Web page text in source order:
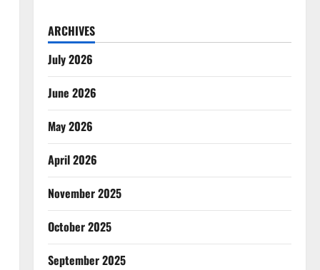
ARCHIVES
July 2026
June 2026
May 2026
April 2026
November 2025
October 2025
September 2025